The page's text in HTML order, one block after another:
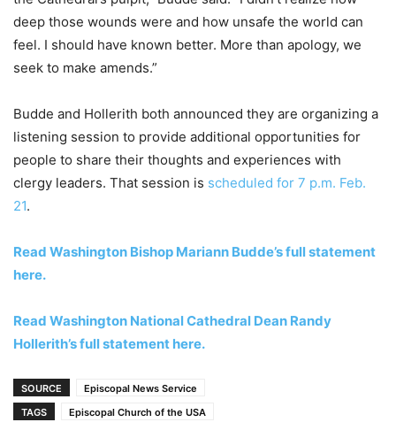
deep those wounds were and how unsafe the world can
feel. I should have known better. More than apology, we
seek to make amends.”
Budde and Hollerith both announced they are organizing a
listening session to provide additional opportunities for
people to share their thoughts and experiences with
clergy leaders. That session is scheduled for 7 p.m. Feb.
21.
Read Washington Bishop Mariann Budde’s full statement
here.
Read Washington National Cathedral Dean Randy
Hollerith’s full statement here.
SOURCE
Episcopal News Service
TAGS
Episcopal Church of the USA